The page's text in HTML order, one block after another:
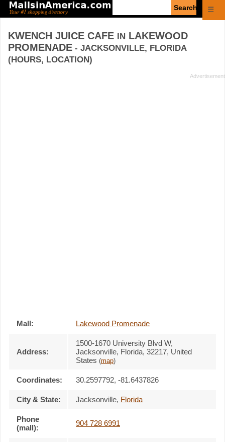
☰
KWENCH JUICE CAFE IN LAKEWOOD
PROMENADE - JACKSONVILLE, FLORIDA
(HOURS, LOCATION)
Mall: Lakewood Promenade
Address:
1500-1670 University Blvd W,
Jacksonville, Florida, 32217, United
States (map)
Coordinates: 30.2597792, -81.6437826
City & State: Jacksonville, Florida
Phone
(mall):
904 728 6991